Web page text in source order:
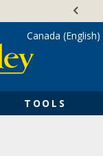
TOOLS
Canada (English)